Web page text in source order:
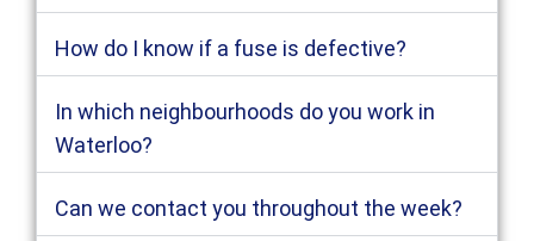
How do I know if a fuse is defective?
In which neighbourhoods do you work in
Waterloo?
Can we contact you throughout the week?